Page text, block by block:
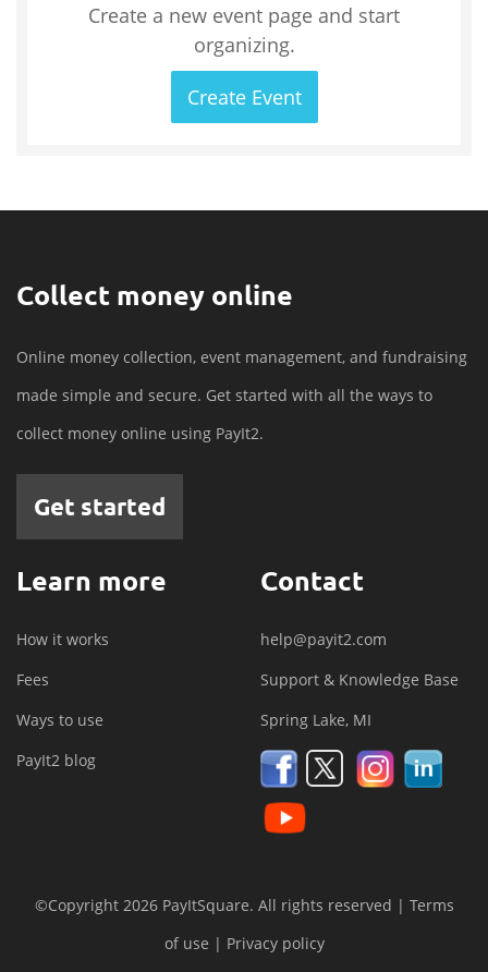
Create a new event page and start
organizing.
Create Event
Collect money online
Online money collection, event management, and fundraising
made simple and secure. Get started with all the ways to
collect money online using PayIt2.
Get started
Learn more
How it works
Fees
Ways to use
PayIt2 blog
Contact
help@payit2.com
Support & Knowledge Base
Spring Lake, MI
©Copyright 2026 PayItSquare. All rights reserved | Terms
of use | Privacy policy